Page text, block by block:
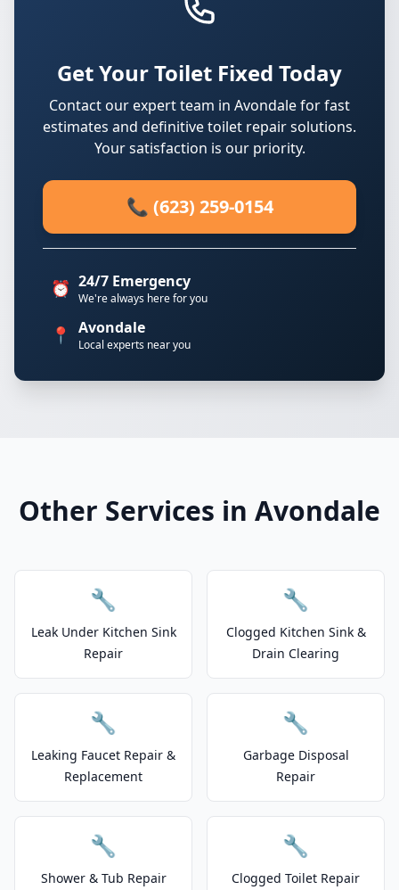
Get Your Toilet Fixed Today
Contact our expert team in Avondale for fast
estimates and definitive toilet repair solutions.
Your satisfaction is our priority.
📞 (623) 259-0154
⏰ 24/7 Emergency
We're always here for you
📍 Avondale
Local experts near you
Other Services in Avondale
🔧
Leak Under Kitchen Sink
Repair
🔧
Clogged Kitchen Sink &
Drain Clearing
🔧
Leaking Faucet Repair &
Replacement
🔧
Garbage Disposal
Repair
🔧
Shower & Tub Repair
🔧
Clogged Toilet Repair